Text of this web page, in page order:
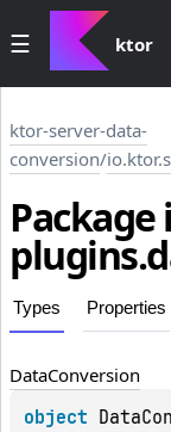
ktor
ktor-server-data-
conversion/
Package
plugins.
Types Properties
DataConversion
object